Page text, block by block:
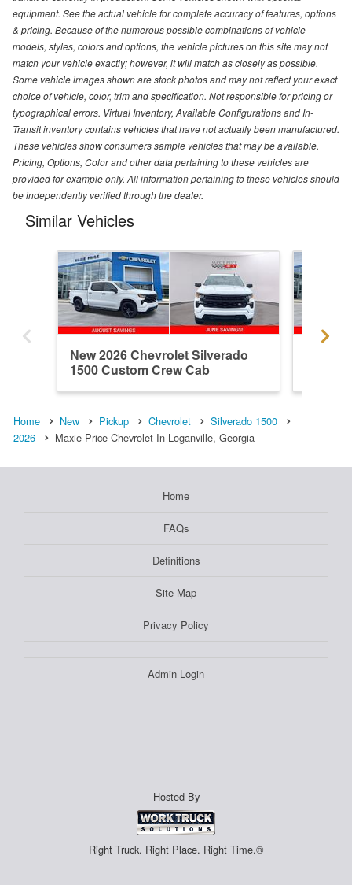
equipment. See the actual vehicle for complete accuracy of features, options
& pricing. Because of the numerous possible combinations of vehicle
models, styles, colors and options, the vehicle pictures on this site may not
match your vehicle exactly; however, it will match as closely as possible.
Some vehicle images shown are stock photos and may not reflect your exact
choice of vehicle, color, trim and specification. Not responsible for pricing or
typographical errors. Virtual Inventory, Available Configurations and In-
Transit inventory contains vehicles that have not actually been manufactured.
These vehicles show consumers sample vehicles that may be available.
Pricing, Options, Color and other data pertaining to these vehicles are
provided for example only. All information pertaining to these vehicles should
be independently verified through the dealer.
Similar Vehicles
New 2026 Chevrolet Silverado
1500 Custom Crew Cab
Home New Pickup Chevrolet
Silverado 1500
2026
Maxie Price Chevrolet In Loganville, Georgia
Home
FAQs
Definitions
Site Map
Privacy Policy
Admin Login
Hosted By
Right Truck. Right Place. Right Time.®